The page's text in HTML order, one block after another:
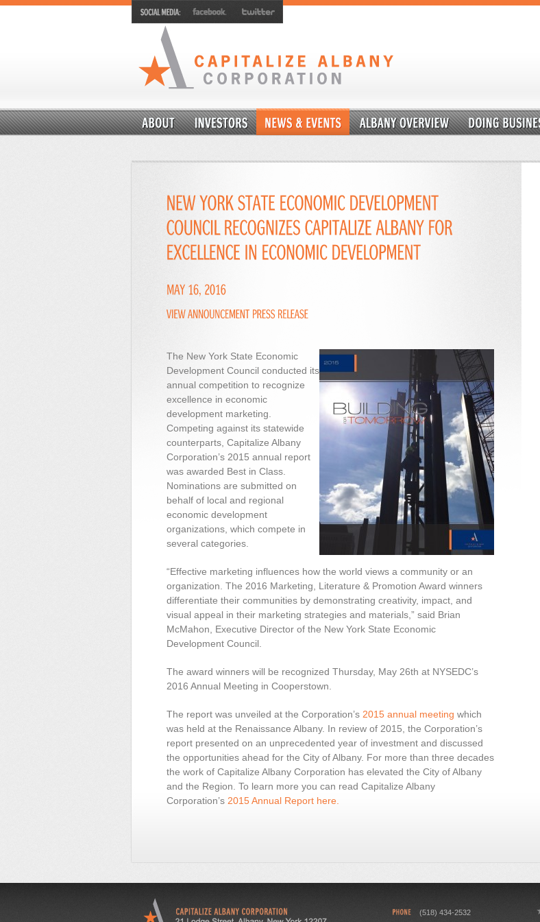
The New York State Economic
Development Council conducted its
annual competition to recognize
excellence in economic
development marketing.
Competing against its statewide
counterparts, Capitalize Albany
Corporation’s 2015 annual report
was awarded Best in Class.
Nominations are submitted on
behalf of local and regional
economic development
organizations, which compete in
several categories.
“Effective marketing influences how the world views a community or an
organization. The 2016 Marketing, Literature & Promotion Award winners
differentiate their communities by demonstrating creativity, impact, and
visual appeal in their marketing strategies and materials,” said Brian
McMahon, Executive Director of the New York State Economic
Development Council.
The award winners will be recognized Thursday, May 26th at NYSEDC’s
2016 Annual Meeting in Cooperstown.
The report was unveiled at the Corporation’s 2015 annual meeting which
was held at the Renaissance Albany. In review of 2015, the Corporation’s
report presented on an unprecedented year of investment and discussed
the opportunities ahead for the City of Albany. For more than three decades
the work of Capitalize Albany Corporation has elevated the City of Albany
and the Region. To learn more you can read Capitalize Albany
Corporation’s 2015 Annual Report here.
(518) 434-2532